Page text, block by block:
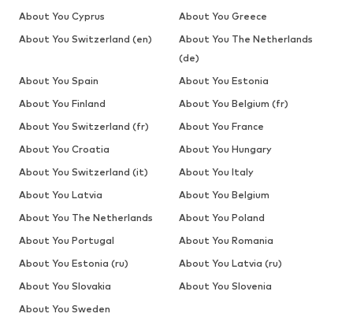
About You Cyprus
About You Greece
About You Switzerland (en)
About You The Netherlands
(de)
About You Spain
About You Estonia
About You Finland
About You Belgium (fr)
About You Switzerland (fr)
About You France
About You Croatia
About You Hungary
About You Switzerland (it)
About You Italy
About You Latvia
About You Belgium
About You The Netherlands
About You Poland
About You Portugal
About You Romania
About You Estonia (ru)
About You Latvia (ru)
About You Slovakia
About You Slovenia
About You Sweden